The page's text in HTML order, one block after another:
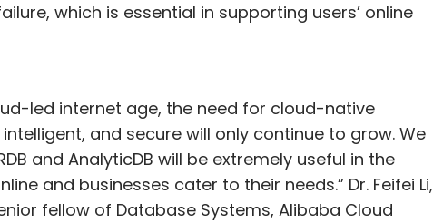
which is essential in supporting users’ online
led internet age, the need for cloud-native
and secure will only continue to grow. We
and AnalyticDB will be extremely useful in the
and businesses cater to their needs.” Dr. Feifei Li,
fellow of Database Systems, Alibaba Cloud